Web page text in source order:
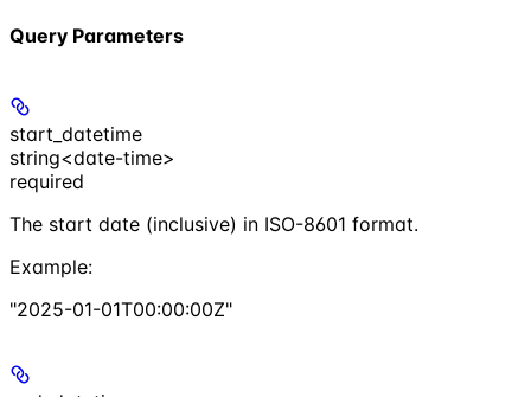
Query Parameters
start_datetime
string<date-time>
required
The start date (inclusive) in ISO-8601 format.
Example:
"2025-01-01T00:00:00Z"